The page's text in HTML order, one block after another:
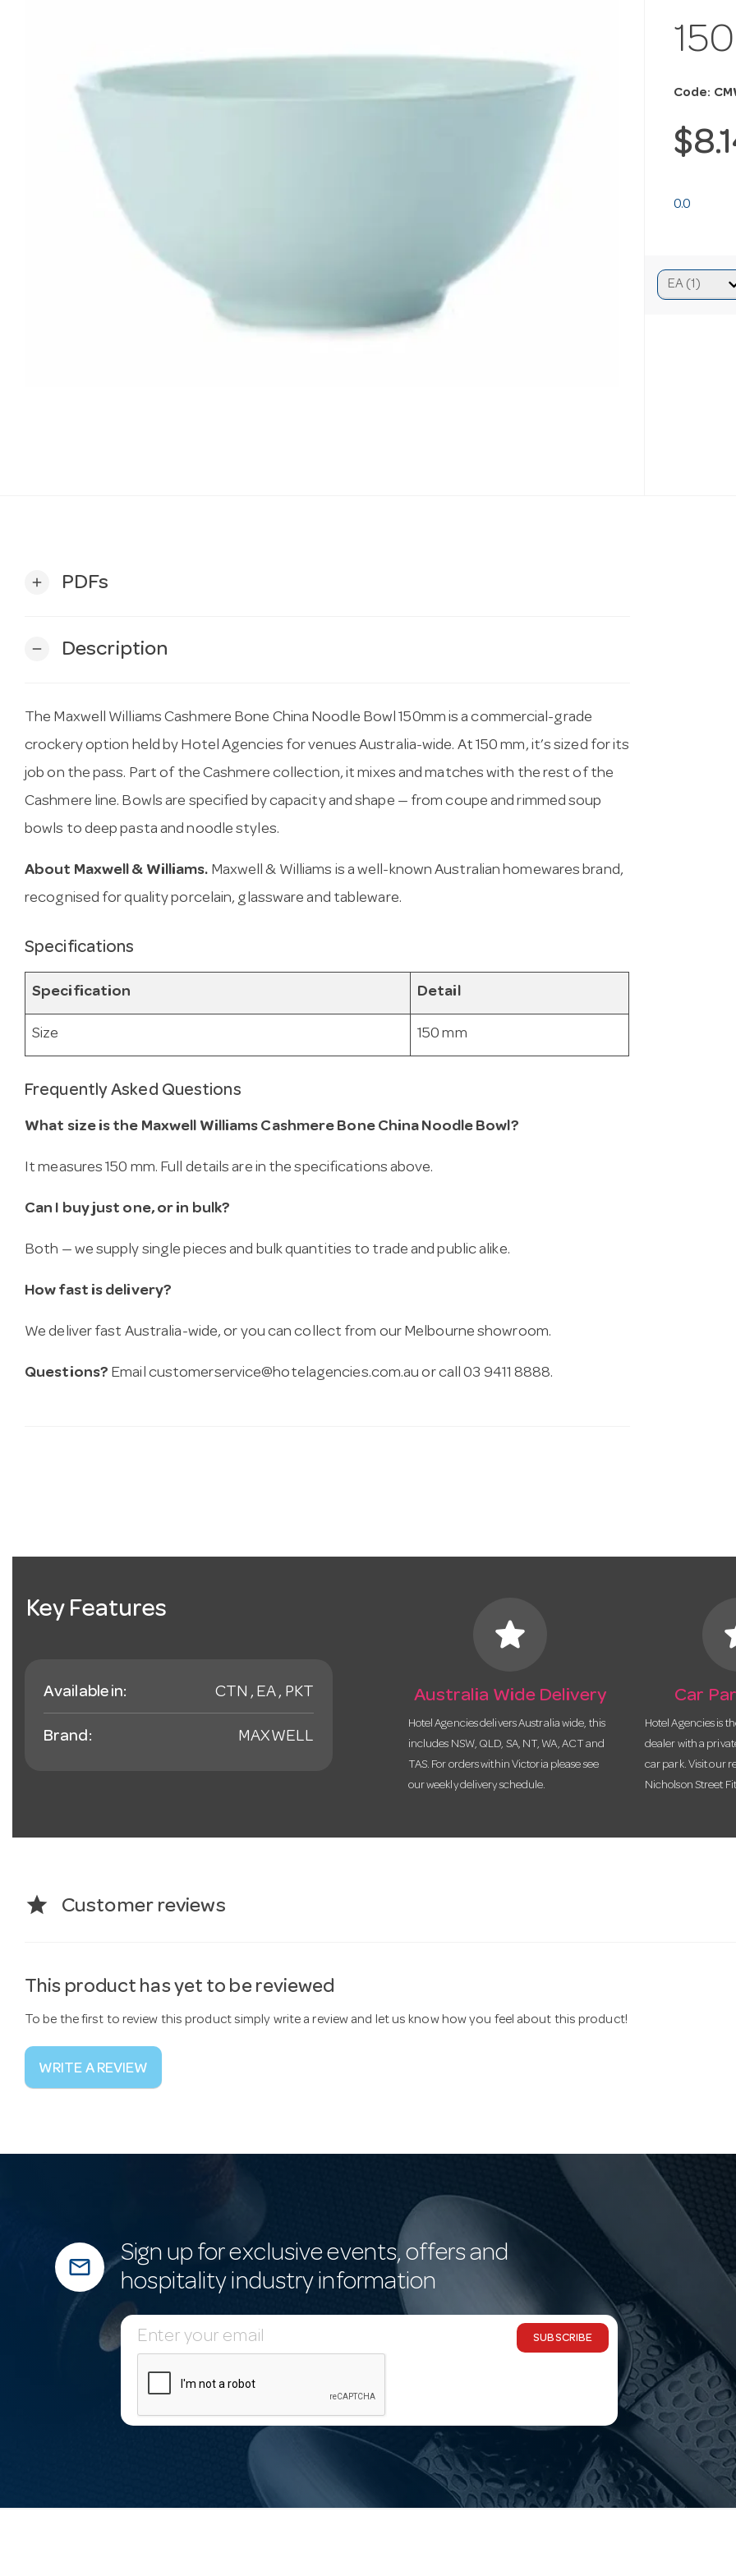
Code:
0.0
add PDFs
remove Description
The Maxwell Williams Cashmere Bone China Noodle Bowl 150mm is a commercial-grade
crockery option held by Hotel Agencies for venues Australia-wide. At 150 mm, it’s sized for its
job on the pass. Part of the Cashmere collection, it mixes and matches with the rest of the
Cashmere line. Bowls are specified by capacity and shape — from coupe and rimmed soup
bowls to deep pasta and noodle styles.
About Maxwell & Williams. Maxwell & Williams is a well-known Australian homewares brand,
recognised for quality porcelain, glassware and tableware.
Specifications
Specification Detail
Size 150 mm
Frequently Asked Questions
What size is the Maxwell Williams Cashmere Bone China Noodle Bowl?
It measures 150 mm. Full details are in the specifications above.
Can I buy just one, or in bulk?
Both — we supply single pieces and bulk quantities to trade and public alike.
How fast is delivery?
We deliver fast Australia-wide, or you can collect from our Melbourne showroom.
Questions? Email customerservice@hotelagencies.com.au or call 03 9411 8888.
Key Features
Available in: CTN , EA , PKT
Brand: MAXWELL
star
Australia Wide Delivery
Hotel Agencies delivers Australia wide, this
includes NSW, QLD, SA, NT, WA, ACT and
TAS. For orders within Victoria please see
our weekly delivery schedule.
Car
Hotel Agencies is
dealer with a
car park. Visit our
Nicholson Street
star Customer reviews
This product has yet to be reviewed
To be the first to review this product simply write a review and let us know how you feel about this product!
WRITE A REVIEW
mail_outline
Sign up for exclusive events, offers and
hospitality industry information
E
m
SUBSCRIBE